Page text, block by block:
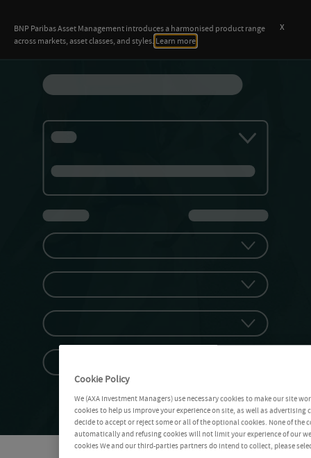
Cookie Policy
We (AXA Investment Managers) use necessary cookies to make our site
cookies to help us improve your experience on site, as well as
decide to accept or reject some or all of the optional cookies. None of
automatically and refusing cookies will not limit your experience of our
cookies We and our third-parties partners do intend to collect, please
BNP Paribas Asset Management introduces a harmonised product range
across markets, asset classes, and styles. Learn more
x